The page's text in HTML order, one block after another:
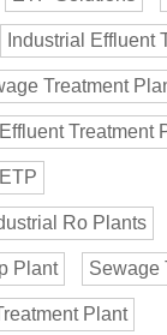
Industrial Effluent
Treatment
Treatment
Ro Plants
Plant Sewage
Plant